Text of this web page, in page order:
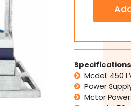
Commercial
450
Low
Voltage
Heavy
Duty
Slide
Gate
Operator
Model: 450
Power
Motor Power: